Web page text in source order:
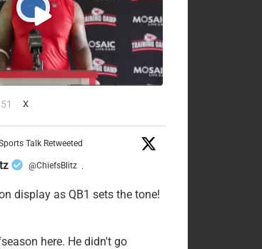
51 X
Talk Retweeted
@ChiefsBlitz ·
display as QB1 sets the tone!
here. He didn't go